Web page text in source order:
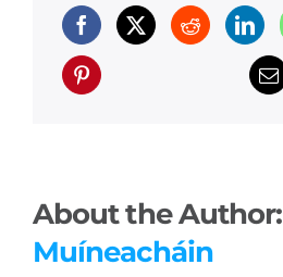
About the Author:
Muíneacháin